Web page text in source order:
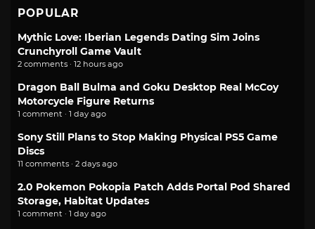
POPULAR
Mythic Love: Iberian Legends Dating Sim Joins
Crunchyroll Game Vault
2 comments · 12 hours ago
Dragon Ball Bulma and Goku Desktop Real McCoy
Motorcycle Figure Returns
1 comment · 1 day ago
Sony Still Plans to Stop Making Physical PS5 Game
Discs
11 comments · 2 days ago
2.0 Pokemon Pokopia Patch Adds Portal Pod Shared
Storage, Habitat Updates
1 comment · 1 day ago